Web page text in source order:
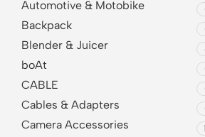
Automotive & Motobike
Backpack
Blender & Juicer
boAt
CABLE
Cables & Adapters
Camera Accessories